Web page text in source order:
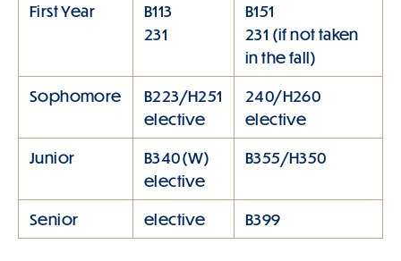
First Year
B113
231
B151
231 (if not taken
in the fall)
Sophomore
B223/H251
elective
240/H260
elective
Junior
B340(W)
elective
B355/H350
Senior elective B399